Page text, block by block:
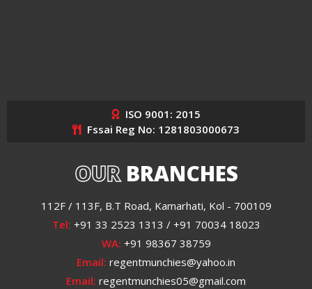
ISO 9001: 2015
Fssai Reg No: 1281803000673
OURBRANCHES
112F / 113F, B.T Road, Kamarhati, Kol - 700109
Tel: +91 33 2523 1313 / +91 70034 18023
WA: +91 98367 38759
Email: regentmunchies@yahoo.in
Email: regentmunchies05@gmail.com